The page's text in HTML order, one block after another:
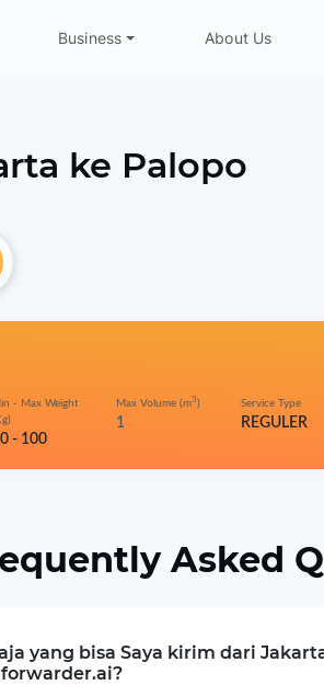
Business About Us
ke Palopo
- Max Weight
- 100
Max Volume (m3)
1
Service Type
REGULER
Asked
yang bisa Saya kirim dari